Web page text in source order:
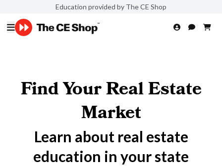
Education provided by The CE Shop
Find Your Real Estate
Market
Learn about real estate
education in your state